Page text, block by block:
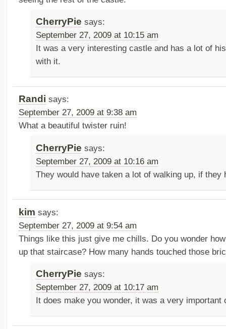
CherryPie says:
September 27, 2009 at 10:15 am
It was a very interesting castle and has a lot of
with it.
Randi says:
September 27, 2009 at 9:38 am
What a beautiful twister ruin!
CherryPie says:
September 27, 2009 at 10:16 am
They would have taken a lot of walking up, if they
kim says:
September 27, 2009 at 9:54 am
Things like this just give me chills. Do you wonder
up that staircase? How many hands touched those
CherryPie says:
September 27, 2009 at 10:17 am
It does make you wonder, it was a very important